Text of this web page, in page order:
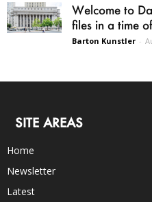
Welcome to
files in a time
Barton Kunstler -
SITE AREAS
Home
Newsletter
Latest